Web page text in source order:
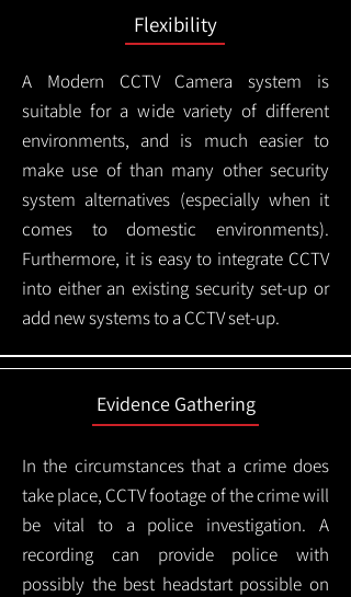
Flexibility
A Modern CCTVCamera system is
suitable for a wide variety of different
environments, and is much easier to
make use of than many other security
system alternatives (especially when it
comes to domestic environments).
Furthermore, it is easy to integrate CCTV
into either an existing security set-up or
add new systems to a CCTV set-up.
Evidence Gathering
In the circumstances that a crime does
take place, CCTV footage of the crime will
be vital to a police investigation. A
recording can provide police with
possibly the best headstart possible on